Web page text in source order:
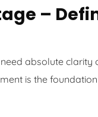
–
absolute
is the